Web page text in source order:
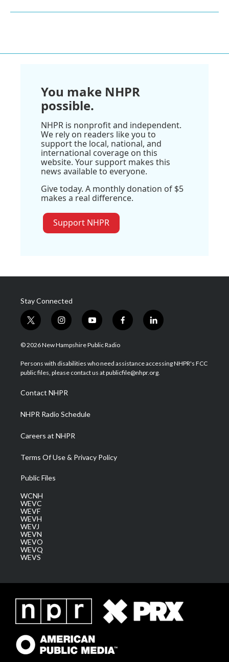
You make NHPR
possible.
NHPR is nonprofit and independent.
We rely on readers like you to
support the local, national, and
international coverage on this
website. Your support makes this
news available to everyone.
Give today. A monthly donation of $5
makes a real difference.
Support NHPR
Stay Connected
t
w
i
t
e
i
n
s
a
g
a
m
y
o
u
u
b
f
a
b
o
l
i
e
d
© 2026 New Hampshire Public Radio
Persons with disabilities who need assistance accessing NHPR's FCC
public files, please contact us at publicfile@nhpr.org.
Contact NHPR
NHPR Radio Schedule
Careers at NHPR
Terms Of Use & Privacy Policy
Public Files
WCNH
WEVC
WEVF
WEVH
WEVJ
WEVN
WEVO
WEVQ
WEVS